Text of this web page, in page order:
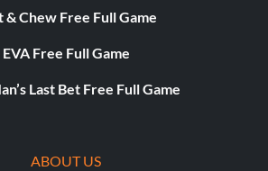
& Chew Free Full Game
EVA Free Full Game
Last Bet Free Full Game
ABOUT US